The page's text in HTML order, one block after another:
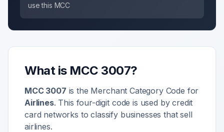
use this MCC
What is MCC 3007?
MCC 3007 is the Merchant Category Code for
Airlines. This four-digit code is used by credit
card networks to classify businesses that sell
airlines.